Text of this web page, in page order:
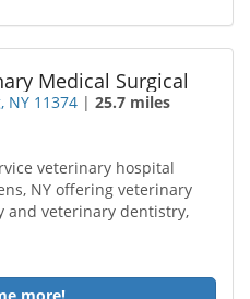
Medical Surgical
NY 11374 |25.7 miles
veterinary hospital
NY offering veterinary
and veterinary dentistry,